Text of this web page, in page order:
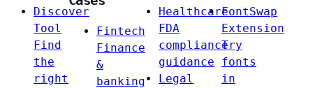
Discover
Tool
Find
the
right
Fintech
Finance
&
banking
Healthcare
FDA
compliance
guidance
Legal
FontSwap
Extension
Try
fonts
in